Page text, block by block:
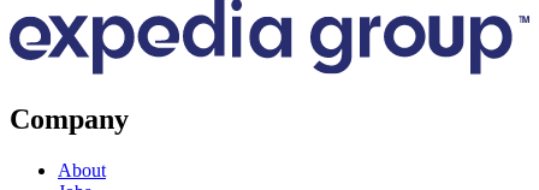
Company
About